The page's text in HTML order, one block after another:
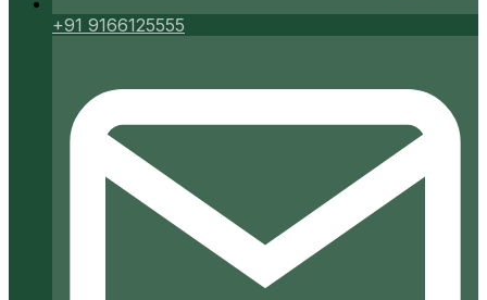
+91 9166125555